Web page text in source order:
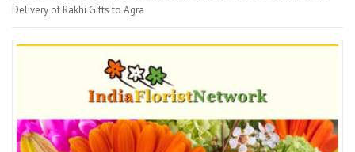
Delivery of Rakhi Gifts to Agra